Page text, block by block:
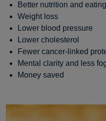
Better nutrition and
Weight loss
Lower blood pressure
Lower cholesterol
Fewer cancer-linked
Mental clarity and less
Money saved